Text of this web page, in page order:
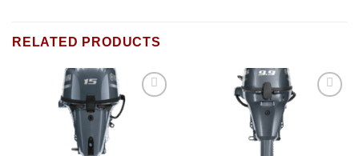
RELATED PRODUCTS